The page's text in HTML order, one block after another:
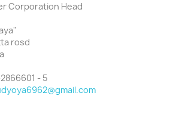
Corporation Head
rosd
- 5